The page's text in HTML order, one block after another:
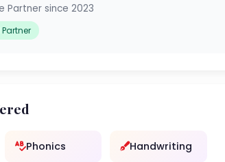
Partner since 2023
Phonics Handwriting